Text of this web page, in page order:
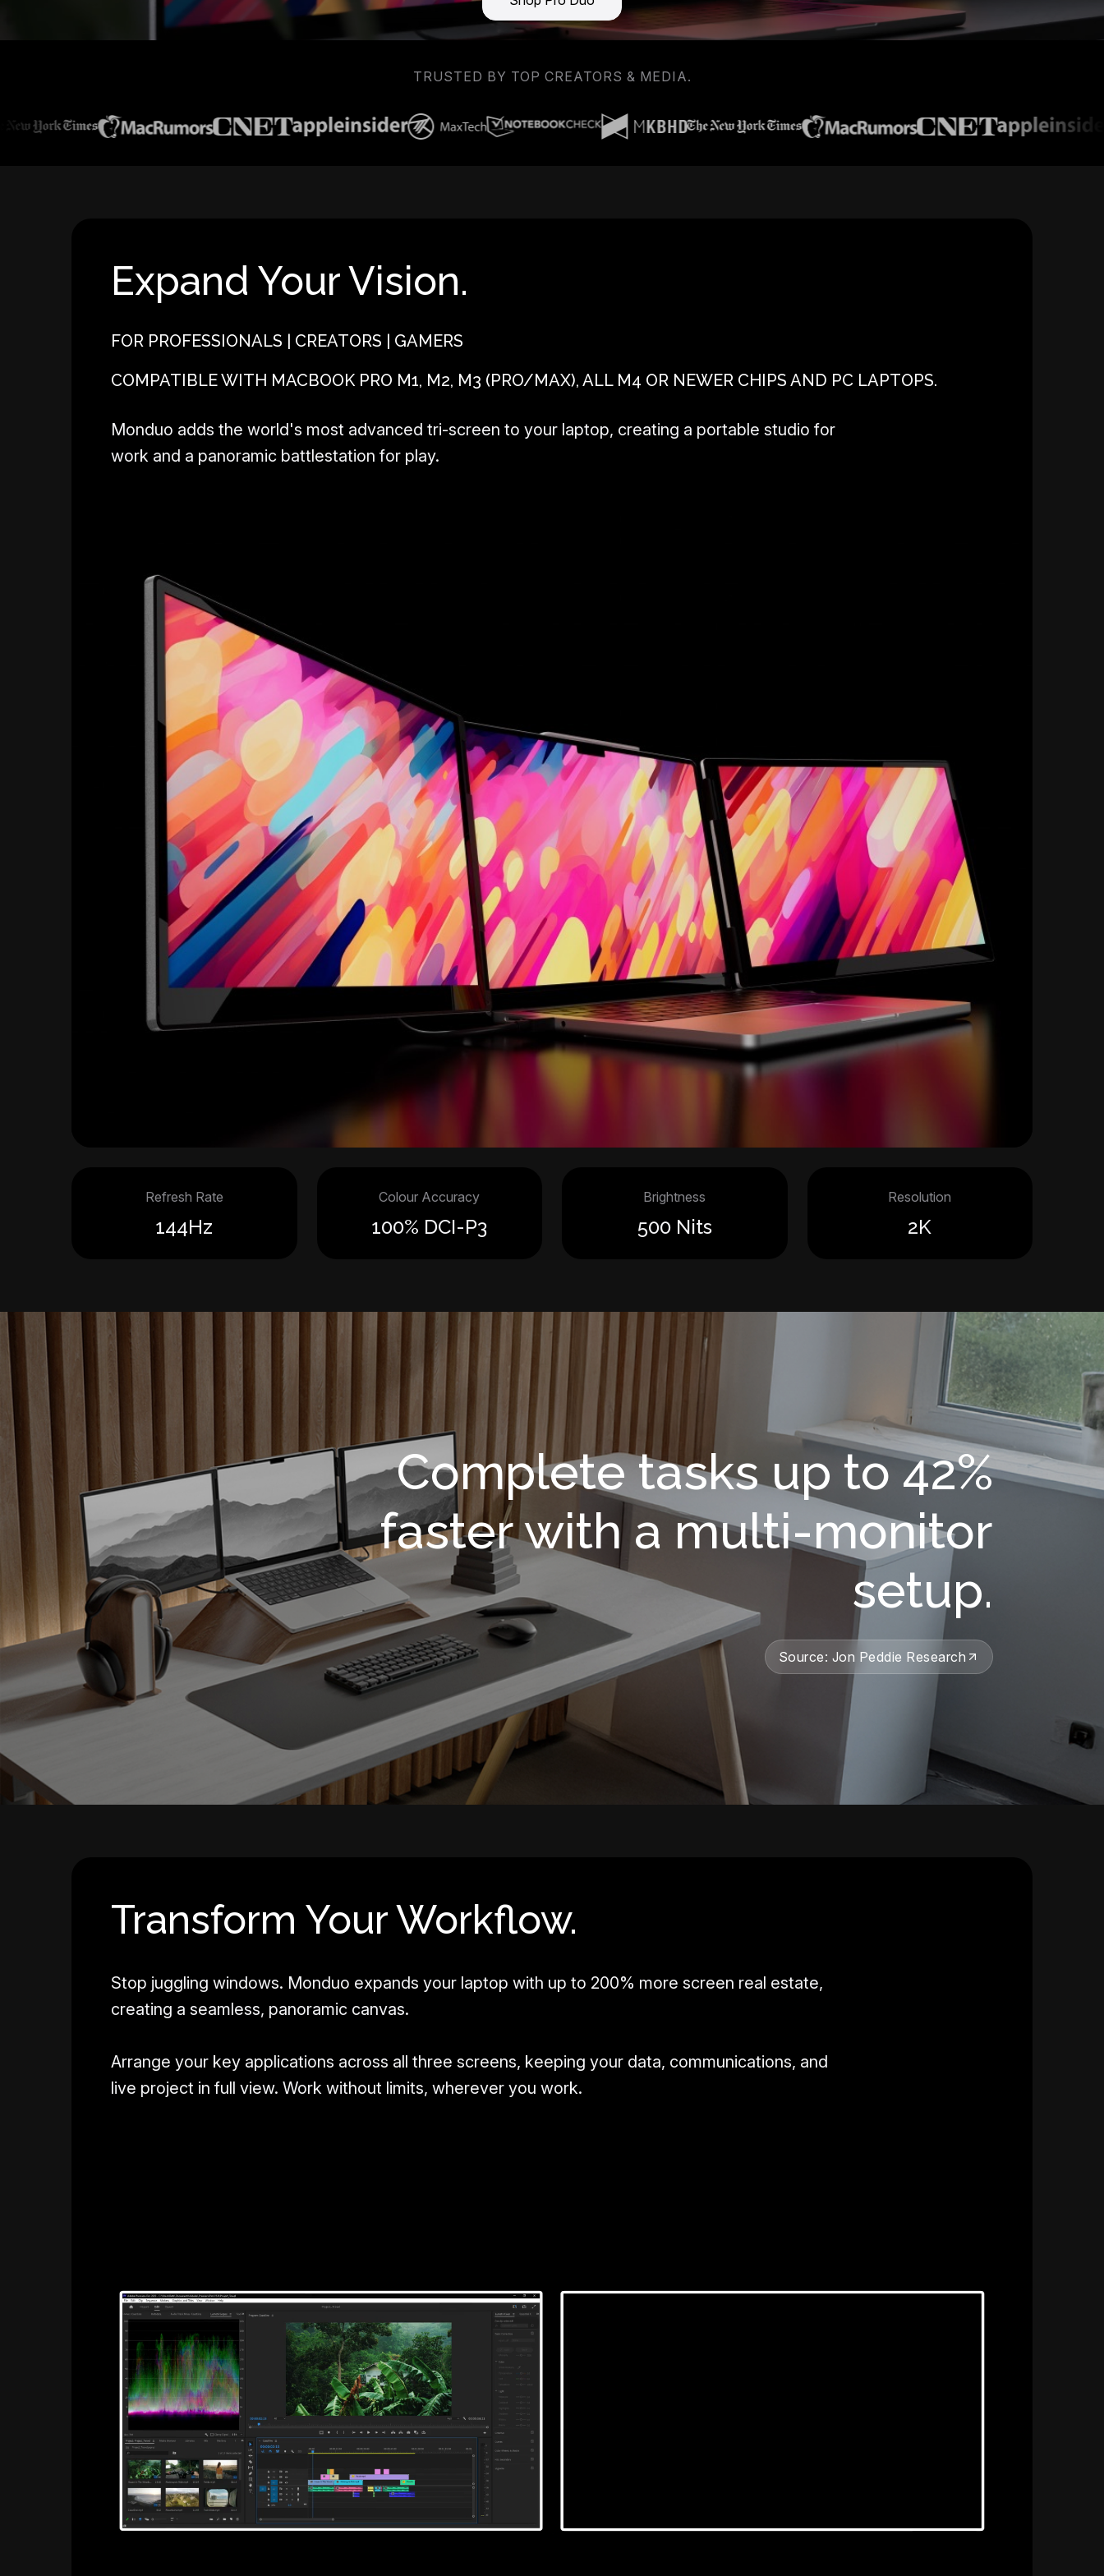
TRUSTED BY TOP CREATORS & MEDIA.
Expand Your Vision.
FOR PROFESSIONALS | CREATORS | GAMERS
COMPATIBLE WITH MACBOOK PRO M1, M2, M3 (PRO/MAX), ALL M4 OR NEWER CHIPS AND PC LAPTOPS.
Monduo adds the world's most advanced tri-screen to your laptop, creating a portable studio for
work and a panoramic battlestation for play.
Refresh Rate
144Hz
Colour Accuracy
100% DCI-P3
Brightness
500 Nits
Resolution
2K
Complete tasks up to 42%
faster with a multi-monitor
setup.
Source: Jon Peddie Research
Transform Your Workflow.
Stop juggling windows. Monduo expands your laptop with up to 200% more screen real estate,
creating a seamless, panoramic canvas.
Arrange your key applications across all three screens, keeping your data, communications, and
live project in full view. Work without limits, wherever you work.